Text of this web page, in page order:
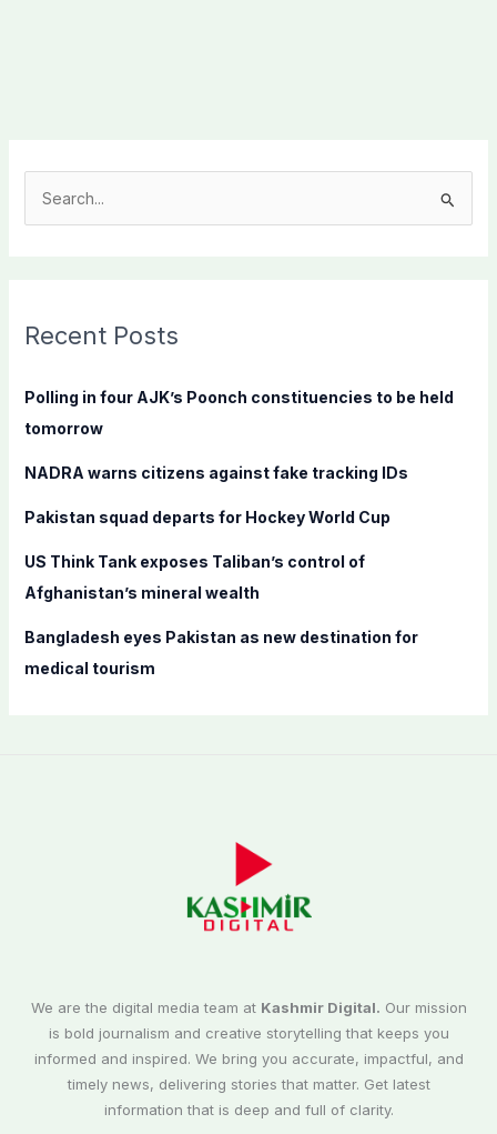
c
f
o
:
Recent Posts
Polling in four AJK’s Poonch constituencies to be held
tomorrow
NADRA warns citizens against fake tracking IDs
Pakistan squad departs for Hockey World Cup
US Think Tank exposes Taliban’s control of
Afghanistan’s mineral wealth
Bangladesh eyes Pakistan as new destination for
medical tourism
We are the digital media team at Kashmir Digital. Our mission
is bold journalism and creative storytelling that keeps you
informed and inspired. We bring you accurate, impactful, and
timely news, delivering stories that matter. Get latest
information that is deep and full of clarity.